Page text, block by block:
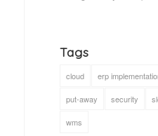
Tags
cloud erp
put-away security
wms